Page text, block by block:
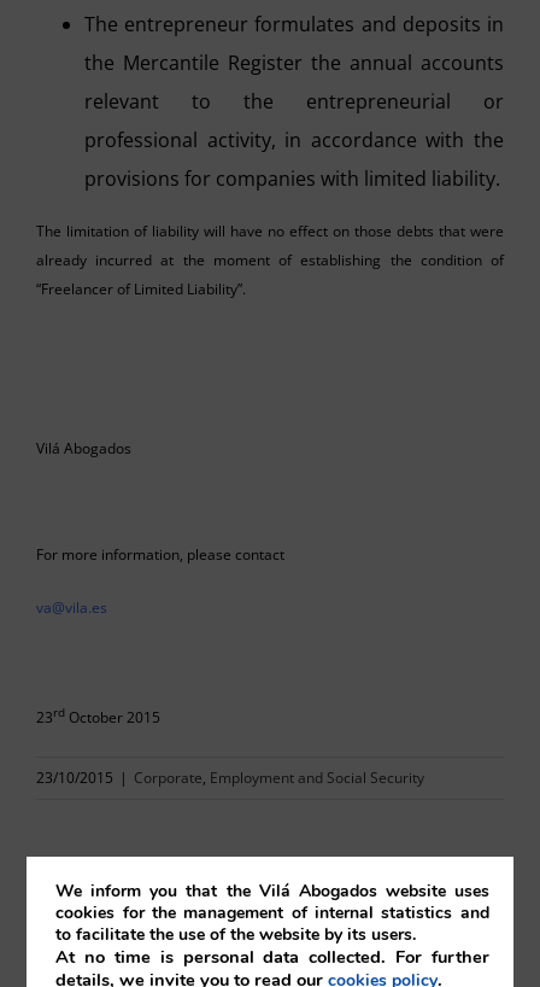
The entrepreneur formulates and deposits in
the Mercantile Register the annual accounts
relevant to the entrepreneurial or
professional activity, in accordance with the
provisions for companies with limited liability.
The limitation of liability will have no effect on those debts that were
already incurred at the moment of establishing the condition of
“Freelancer of Limited Liability”.
Vilá Abogados
For more information, please contact
va@vila.es
23rd October 2015
23/10/2015 | Corporate, Employment and Social Security
Comparta esta noticia en sus redes
sociales favoritas!
We inform you that the Vilá Abogados website uses
cookies for the management of internal statistics and
to facilitate the use of the website by its users.
At no time is personal data collected. For further
details, we invite you to read ourcookies policy.